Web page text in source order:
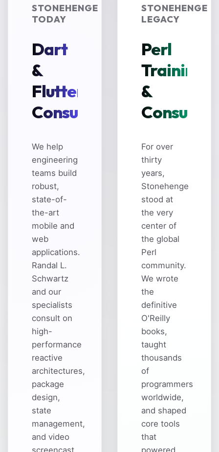
STONEHENGE
TODAY
Dart
&
Flutter
Consulting
We help
engineering
teams build
robust,
state-of-
the-art
mobile and
web
applications.
Randal L.
Schwartz
and our
specialists
consult on
high-
performance
reactive
architectures,
package
design,
state
management,
and video
STONEHENGE
LEGACY
Perl
Training
&
For over
thirty
years,
Stonehenge
stood at
the very
center of
the global
Perl
community.
We wrote
the
definitive
O'Reilly
books,
taught
thousands
of
programmers
worldwide,
and shaped
core tools
that